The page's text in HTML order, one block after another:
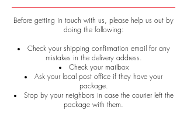
Before getting in touch with us, please help us out by
doing the following:
Check your shipping confirmation email for any
mistakes in the delivery address.
Check your mailbox
Ask your local post office if they have your
package.
Stop by your neighbors in case the courier left the
package with them.